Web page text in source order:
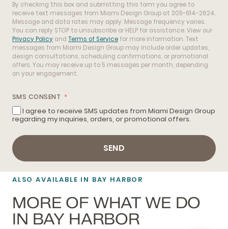
By checking this box and submitting this form you agree to
receive text messages from Miami Design Group at 305-614-2624.
Message and data rates may apply. Message frequency varies.
You can reply STOP to unsubscribe or HELP for assistance. View our
Privacy Policy and Terms of Service for more information. Text
messages from Miami Design Group may include order updates,
design consultations, scheduling confirmations, or promotional
offers. You may receive up to 5 messages per month, depending
on your engagement.
SMS CONSENT
I agree to receive SMS updates from Miami Design Group
regarding my inquiries, orders, or promotional offers.
SEND
ALSO AVAILABLE IN BAY HARBOR
MORE OF WHAT WE DO
IN BAY HARBOR